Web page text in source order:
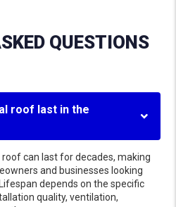
QUESTIONS
roof last in the
can last for decades, making
and businesses looking
depends on the specific
quality, ventilation,